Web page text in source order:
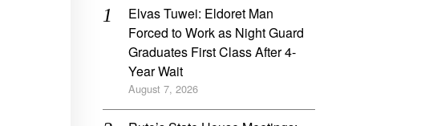
Elvas Tuwei: Eldoret Man
Forced to Work as Night Guard
Graduates First Class After 4-
Year Wait
August 7, 2026